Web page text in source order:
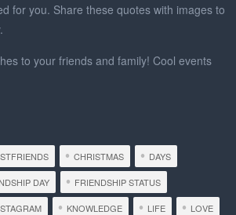
for you. Share these quotes with images to
to your friends and family! Cool events
CHRISTMAS DAYS
DAY FRIENDSHIP STATUS
KNOWLEDGE LIFE LOVE